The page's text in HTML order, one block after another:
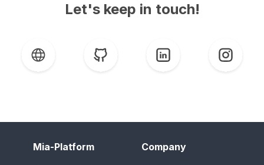
Let's keep in touch!
Mia-Platform Company